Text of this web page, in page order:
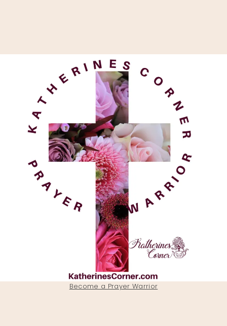
Become a Prayer Warrior